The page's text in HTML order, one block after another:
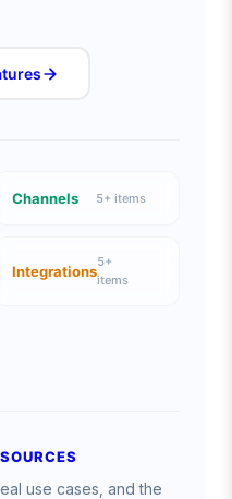
Channels 5+ items
Integrations
5+
items
use cases, and the